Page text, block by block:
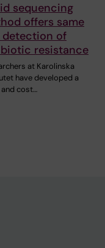
sequencing
offers same
detection of
resistance
at Karolinska
have developed a
cost…